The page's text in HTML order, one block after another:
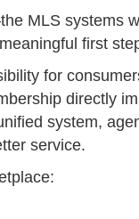
MLS systems
first
for
directly
system,
service.